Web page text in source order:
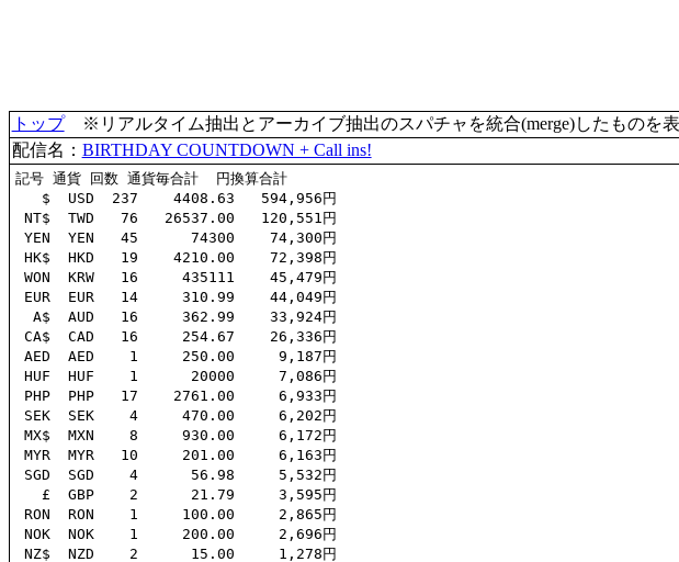
トップ※リアルタイム抽出とアーカイブ抽出のスパチャを統合(merge)したものを表
配信名： BIRTHDAY COUNTDOWN + Call ins!
記号 通貨 回数 通貨毎合計  円換算合計
   $  USD  237    4408.63   594,956円
NT$  TWD   76   26537.00   120,551円
YEN  YEN   45      74300    74,300円
HK$  HKD   19    4210.00    72,398円
WON  KRW   16     435111    45,479円
EUR  EUR   14     310.99    44,049円
  A$  AUD   16     362.99    33,924円
CA$  CAD   16     254.67    26,336円
AED  AED    1     250.00     9,187円
HUF  HUF    1      20000     7,086円
PHP  PHP   17    2761.00     6,933円
SEK  SEK    4     470.00     6,202円
MX$  MXN    8     930.00     6,172円
MYR  MYR   10     201.00     6,163円
SGD  SGD    4      56.98     5,532円
   £  GBP    2      21.79     3,595円
RON  RON    1     100.00     2,865円
NOK  NOK    1     200.00     2,696円
NZ$  NZD    2      15.00     1,278円